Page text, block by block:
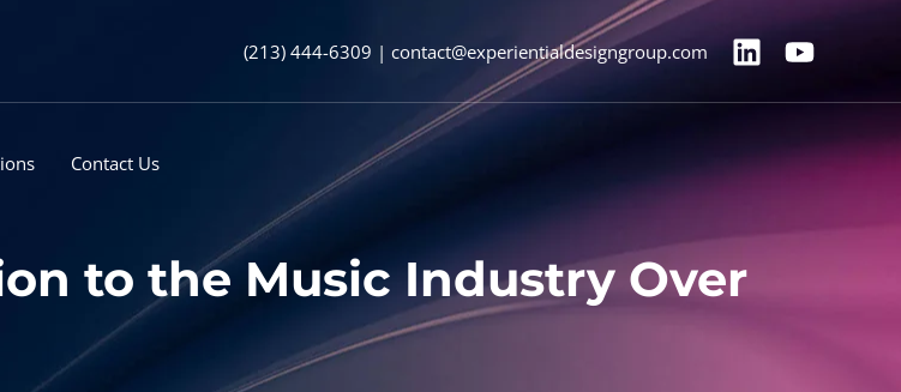
(213) 444-6309 | contact@experientialdesigngroup.com
Contact Us
to the Music Industry Over